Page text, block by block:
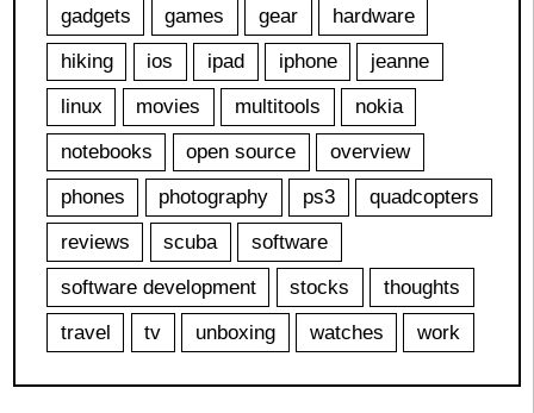
gadgets
games gear
hardware
hiking
ios ipad iphone
jeanne
linux
movies multitools
nokia
notebooks
open source
overview
phones
photography ps3
quadcopters
reviews
scuba
software
software development
stocks
thoughts
travel
tv unboxing watches work